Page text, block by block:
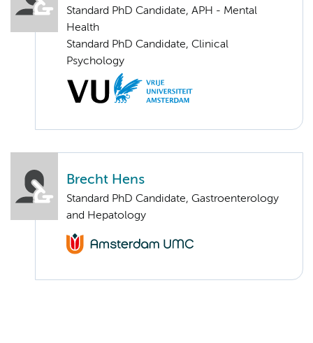
Standard PhD Candidate, APH - Mental
Health
Standard PhD Candidate, Clinical
Psychology
Brecht Hens
Standard PhD Candidate, Gastroenterology
and Hepatology